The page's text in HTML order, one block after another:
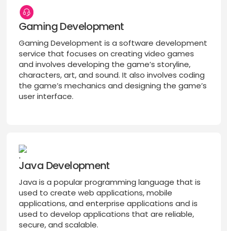
Gaming Development
Gaming Development is a software development
service that focuses on creating video games
and involves developing the game’s storyline,
characters, art, and sound. It also involves coding
the game’s mechanics and designing the game’s
user interface.
Java Development
Java is a popular programming language that is
used to create web applications, mobile
applications, and enterprise applications and is
used to develop applications that are reliable,
secure, and scalable.